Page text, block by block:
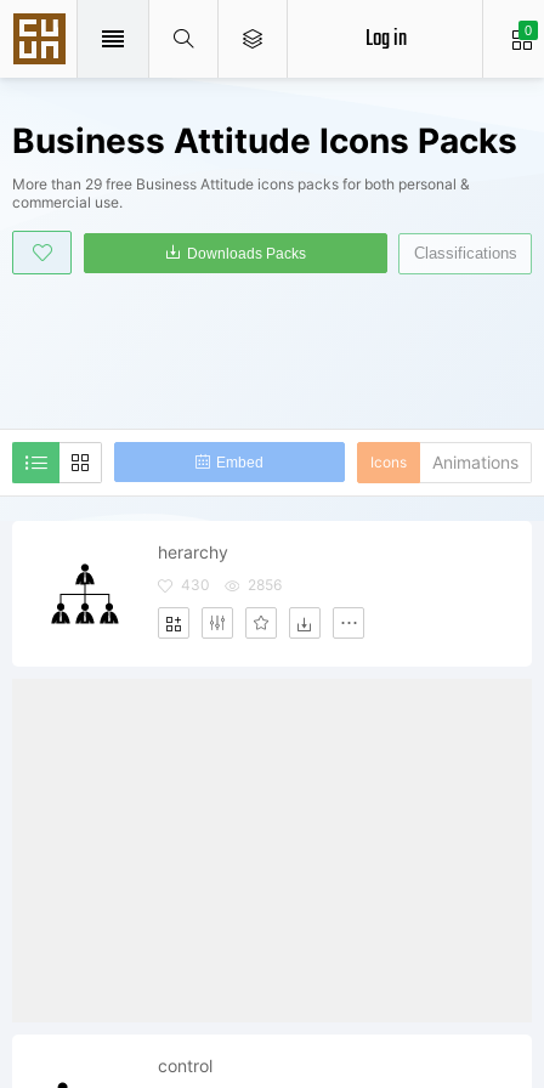
0
Log in
Business Attitude Icons Packs
More than 29 free Business Attitude icons packs for both personal &
commercial use.
Embed
Downloads Packs
Icons Animations
Classifications
herarchy
430 2856
control